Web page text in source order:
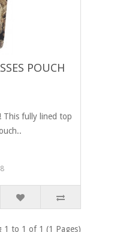
POUCH
This fully lined top
1 to 1 of 1 (1 Pages)